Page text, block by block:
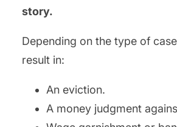
story.
Depending on the type of
result in:
An eviction.
A money judgment